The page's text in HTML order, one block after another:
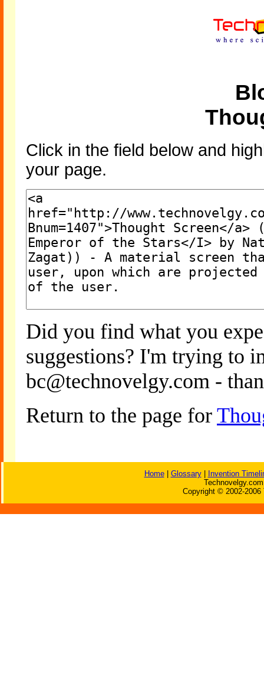
Click in the field below and
your page.
Did you find what you
suggestions? I'm trying to
bc@technovelgy.com -
Return to the page for
Home| Glossary|
Invention
Copyright © 2002-